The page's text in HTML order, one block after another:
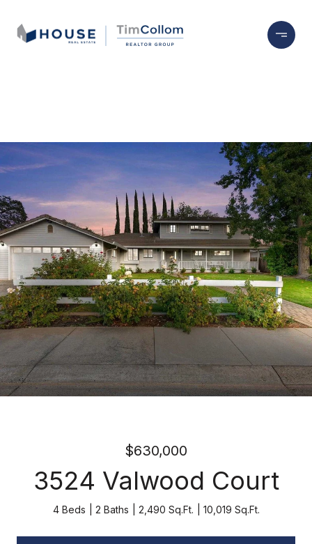
$630,000
3524 Valwood Court
4 Beds 2 Baths 2,490 Sq.Ft. 10,019 Sq.Ft.